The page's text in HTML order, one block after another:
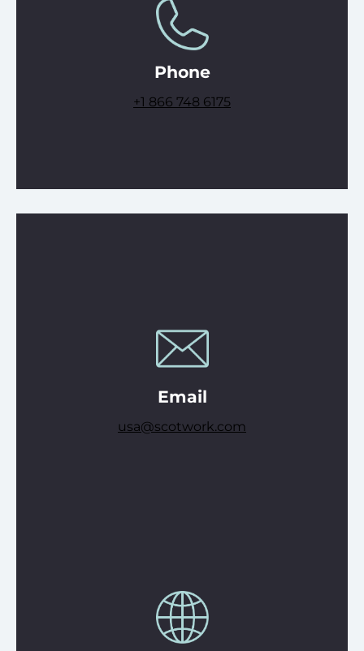
Phone
+1 866 748 6175
Email
usa@scotwork.com